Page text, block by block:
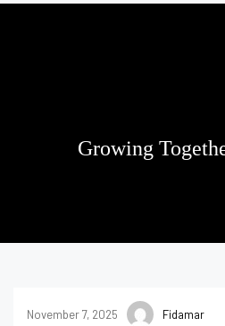
Growing
November 7, 2025 Fidamar